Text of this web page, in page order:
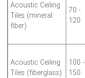
Acoustic Ceiling
Tiles (mineral
fiber)
70 -
120
Acoustic Ceiling
Tiles (fiberglass)
100 -
150